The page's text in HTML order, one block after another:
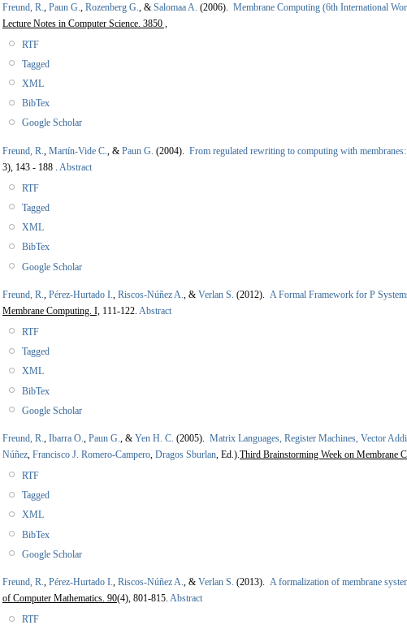
Freund, R. Paun G. Rozenberg G. , & Salomaa A. (2006). Membrane Computing (6th International
Lecture Notes in Computer Science. 3850 ,
RTF
Tagged
XML
BibTex
Google Scholar
Freund, R. Martín-Vide C. , & Paun G. (2004). From regulated rewriting to computing with
3), 143 - 188 .
Abstract
RTF
Tagged
XML
BibTex
Google Scholar
Freund, R., Pérez-Hurtado I., Riscos-Núñez A., & Verlan S. (2012). A Formal Framework for P
Membrane Computing. I, 111-122. Abstract
RTF
Tagged
XML
BibTex
Google Scholar
Freund, R., Ibarra O., Paun G., & Yen H. C. (2005). Matrix Languages, Register Machines, Vector
Núñez, Francisco J. Romero-Campero, Dragos Sburlan, Ed.).Third Brainstorming Week on Membrane
RTF
Tagged
XML
BibTex
Google Scholar
Freund, R., Pérez-Hurtado I., Riscos-Núñez A., & Verlan S. (2013). A formalization of membrane
of Computer Mathematics. 90(4), 801-815. Abstract
RTF